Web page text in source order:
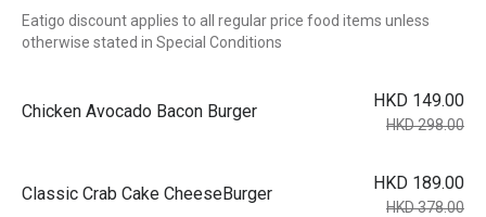
Eatigo discount applies to all regular price food items unless
otherwise stated in Special Conditions
Chicken Avocado Bacon Burger
HKD 149.00
HKD 298.00
Classic Crab Cake CheeseBurger
HKD 189.00
HKD 378.00